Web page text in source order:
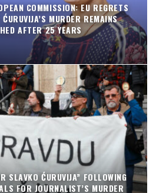
COMMISSION: EU REGRETS
MURDER REMAINS
AFTER 25 YEARS
SLAVKO ĆURUVIJA” FOLLOWING
FOR JOURNALIST’S MURDER